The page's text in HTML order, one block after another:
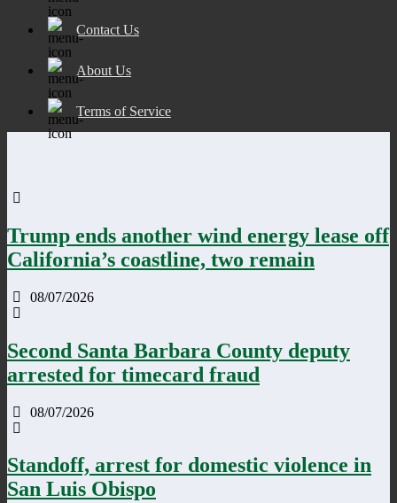
Contact Us
About Us
Terms of Service
Trump ends another wind energy lease off
California’s coastline, two remain
08/07/2026
Second Santa Barbara County deputy
arrested for timecard fraud
08/07/2026
Standoff, arrest for domestic violence in
San Luis Obispo